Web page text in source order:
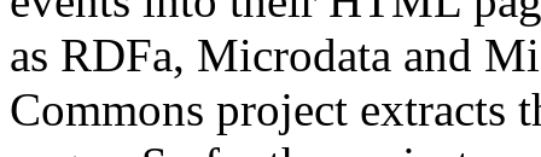
as RDFa, Microdata and
Commons project extracts